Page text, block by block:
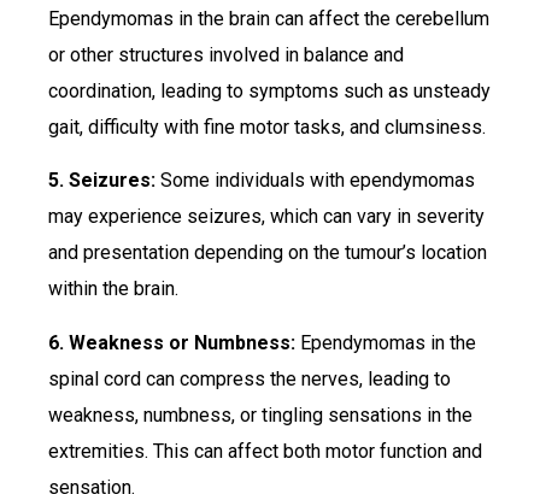
Ependymomas in the brain can affect the cerebellum
or other structures involved in balance and
coordination, leading to symptoms such as unsteady
gait, difficulty with fine motor tasks, and clumsiness.
5. Seizures: Some individuals with ependymomas
may experience seizures, which can vary in severity
and presentation depending on the tumour’s location
within the brain.
6. Weakness or Numbness: Ependymomas in the
spinal cord can compress the nerves, leading to
weakness, numbness, or tingling sensations in the
extremities. This can affect both motor function and
sensation.